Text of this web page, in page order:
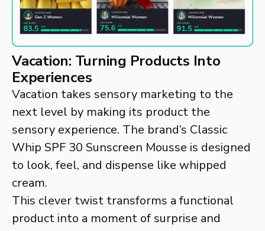
Vacation: Turning Products Into
Experiences
Vacation takes sensory marketing to the
next level by making its product the
sensory experience. The brand’s Classic
Whip SPF 30 Sunscreen Mousse is designed
to look, feel, and dispense like whipped
cream.
This clever twist transforms a functional
product into a moment of surprise and